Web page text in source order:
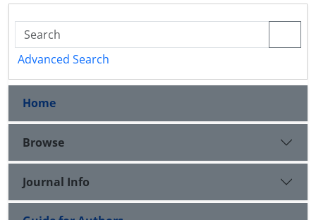
Advanced Search
Home
Browse
Journal Info